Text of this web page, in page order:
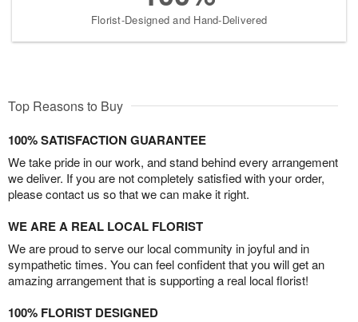
Florist-Designed and Hand-Delivered
Top Reasons to Buy
100% SATISFACTION GUARANTEE
We take pride in our work, and stand behind every arrangement
we deliver. If you are not completely satisfied with your order,
please contact us so that we can make it right.
WE ARE A REAL LOCAL FLORIST
We are proud to serve our local community in joyful and in
sympathetic times. You can feel confident that you will get an
amazing arrangement that is supporting a real local florist!
100% FLORIST DESIGNED